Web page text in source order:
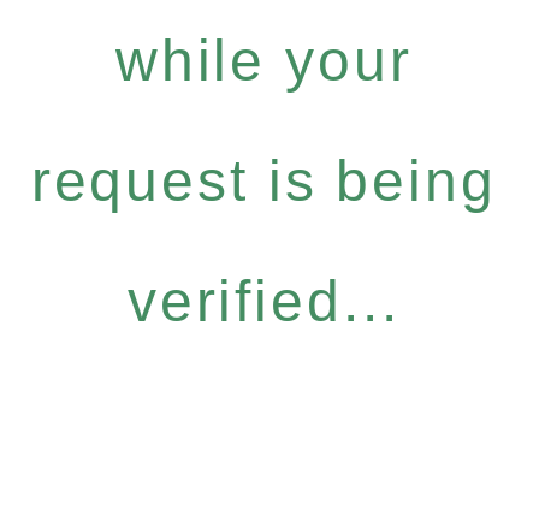
while your
request is being
verified...